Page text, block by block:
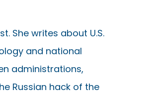
She writes about U.S.
and national
administrations,
Russian hack of the